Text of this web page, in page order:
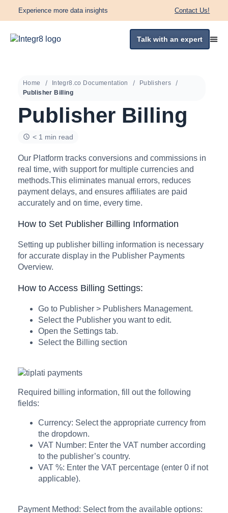
Experience more data insights Contact Us!
Talk with an expert
Home Integr8.co Documentation
Publishers
Publisher Billing
Publisher Billing
< 1 min read
Our Platform tracks conversions and commissions in
real time, with support for multiple currencies and
methods.This eliminates manual errors, reduces
payment delays, and ensures affiliates are paid
accurately and on time, every time.
How to Set Publisher Billing Information
Setting up publisher billing information is necessary
for accurate display in the Publisher Payments
Overview.
How to Access Billing Settings:
Go to Publisher > Publishers Management.
Select the Publisher you want to edit.
Open the Settings tab.
Select the Billing section
Required billing information, fill out the following
fields:
Currency: Select the appropriate currency from
the dropdown.
VAT Number: Enter the VAT number according
to the publisher’s country.
VAT %: Enter the VAT percentage (enter 0 if not
applicable).
Payment Method: Select from the available options: